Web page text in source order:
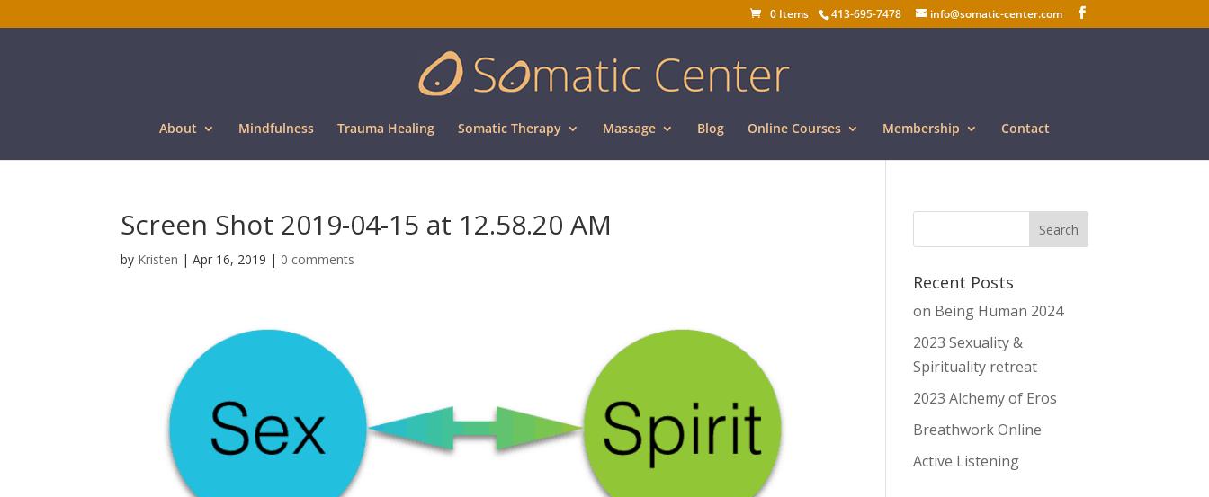
413-695-7478 info@somatic-center.com
0 Items
About Mindfulness Trauma Healing Somatic Therapy Massage Blog Online Courses Membership Contact
Screen Shot 2019-04-15 at 12.58.20 AM
by Kristen |Apr 16, 2019 | 0 comments
Recent Posts
on Being Human 2024
2023 Sexuality &
Spirituality retreat
2023 Alchemy of Eros
Breathwork Online
Active Listening